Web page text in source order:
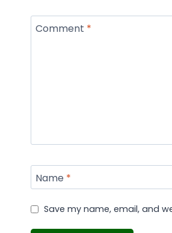
Comment *
Name *
Save my name, email, and